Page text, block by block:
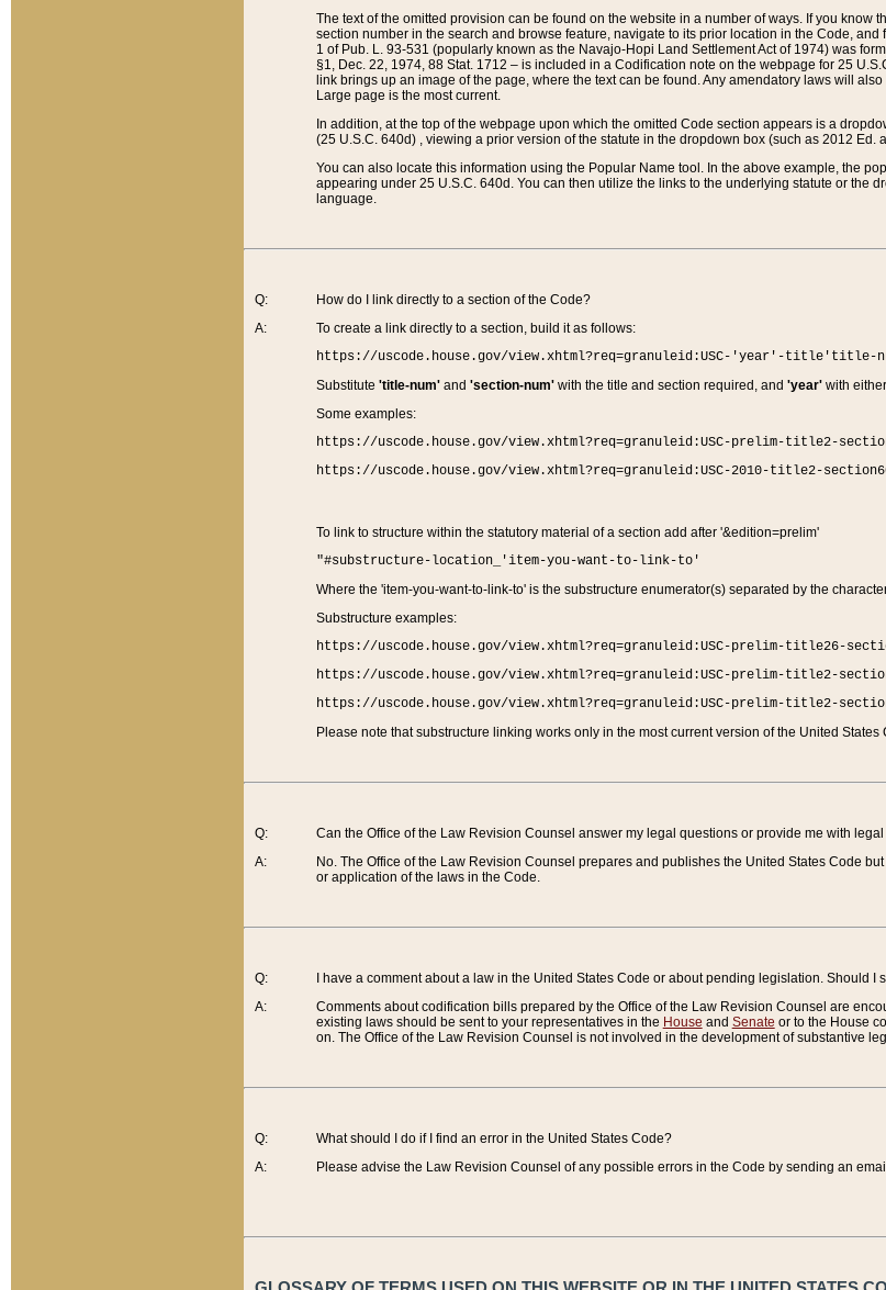
The text of the omitted provision can be found on the website in a number of ways. If you
section number in the search and browse feature, navigate to its prior location in the Code,
1 of Pub. L. 93-531 (popularly known as the Navajo-Hopi Land Settlement Act of 1974) was
§1, Dec. 22, 1974, 88 Stat. 1712 – is included in a Codification note on the webpage for 25
link brings up an image of the page, where the text can be found. Any amendatory laws will
Large page is the most current.
In addition, at the top of the webpage upon which the omitted Code section appears is a
(25 U.S.C. 640d) , viewing a prior version of the statute in the dropdown box (such as 2012
You can also locate this information using the Popular Name tool. In the above example, the
appearing under 25 U.S.C. 640d. You can then utilize the links to the underlying statute or
language.
Q:
A:
How do I link directly to a section of the Code?
To create a link directly to a section, build it as follows:
https://uscode.house.gov/view.xhtml?req=granuleid:USC-'year'-title'title-
Substitute 'title-num'and 'section-num'with the title and section required, and 'year'with either
Some examples:
https://uscode.house.gov/view.xhtml?req=granuleid:USC-prelim-title2-
https://uscode.house.gov/view.xhtml?req=granuleid:USC-2010-title2-
To link to structure within the statutory material of a section add after '&edition=prelim'
"#substructure-location_'item-you-want-to-link-to'
Where the 'item-you-want-to-link-to' is the substructure enumerator(s) separated by the
Substructure examples:
https://uscode.house.gov/view.xhtml?req=granuleid:USC-prelim-title26-
https://uscode.house.gov/view.xhtml?req=granuleid:USC-prelim-title2-
https://uscode.house.gov/view.xhtml?req=granuleid:USC-prelim-title2-
Please note that substructure linking works only in the most current version of the United
Q:
A:
Can the Office of the Law Revision Counsel answer my legal questions or provide me with
No. The Office of the Law Revision Counsel prepares and publishes the United States Code
or application of the laws in the Code.
Q:
A:
I have a comment about a law in the United States Code or about pending legislation. Should
Comments about codification bills prepared by the Office of the Law Revision Counsel are
existing laws should be sent to your representatives in the House and Senate or to the House
on. The Office of the Law Revision Counsel is not involved in the development of substantive
Q:
A:
What should I do if I find an error in the United States Code?
Please advise the Law Revision Counsel of any possible errors in the Code by sending an